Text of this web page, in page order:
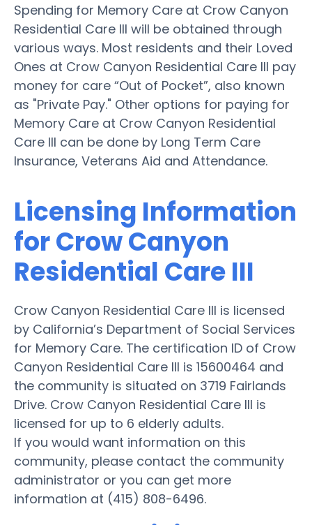
Spending for Memory Care at Crow Canyon
Residential Care III will be obtained through
various ways. Most residents and their Loved
Ones at Crow Canyon Residential Care III pay
money for care “Out of Pocket”, also known
as "Private Pay." Other options for paying for
Memory Care at Crow Canyon Residential
Care III can be done by Long Term Care
Insurance, Veterans Aid and Attendance.
Licensing Information
for Crow Canyon
Residential Care III
Crow Canyon Residential Care III is licensed
by California’s Department of Social Services
for Memory Care. The certification ID of Crow
Canyon Residential Care III is 15600464 and
the community is situated on 3719 Fairlands
Drive. Crow Canyon Residential Care III is
licensed for up to 6 elderly adults.
If you would want information on this
community, please contact the community
administrator or you can get more
information at (415) 808-6496.